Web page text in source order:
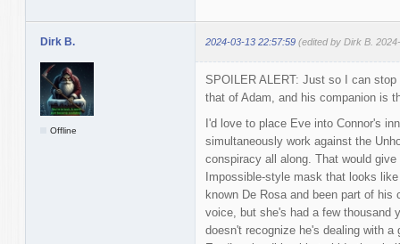
Dirk B. 2024-03-13 22:57:59 (edited by Dirk B.
Offline
SPOILER ALERT: Just so I can
that of Adam, and his companion is
I'd love to place Eve into Connor's
simultaneously work against the
conspiracy all along. That would
Impossible-style mask that looks
known De Rosa and been part of
voice, but she's had a few thousand
doesn't recognize he's dealing with